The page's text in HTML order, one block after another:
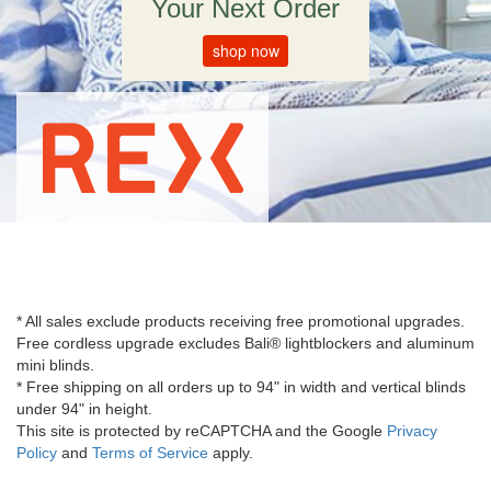
Your Next Order
shop now
* All sales exclude products receiving free promotional upgrades.
Free cordless upgrade excludes Bali® lightblockers and aluminum
mini blinds.
* Free shipping on all orders up to 94" in width and vertical blinds
under 94" in height.
This site is protected by reCAPTCHA and the Google Privacy
Policy and Terms of Service apply.